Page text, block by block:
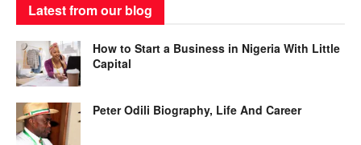
Latest from our blog
How to Start a Business in Nigeria With Little
Capital
Peter Odili Biography, Life And Career